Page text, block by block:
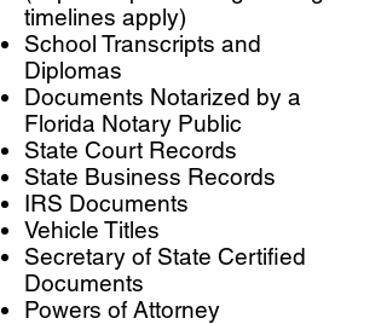
timelines apply)
School Transcripts and
Diplomas
Documents Notarized by a
Florida Notary Public
State Court Records
State Business Records
IRS Documents
Vehicle Titles
Secretary of State Certified
Documents
Powers of Attorney